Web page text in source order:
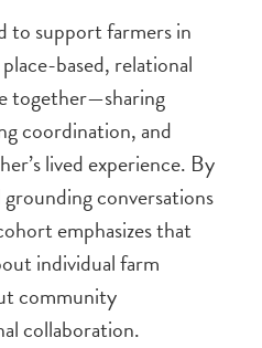
to support farmers in
based, relational
together—sharing
coordination, and
lived experience. By
conversations
emphasizes that
individual farm
community
collaboration.